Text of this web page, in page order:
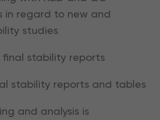
in regard to new and
studies
final stability reports
stability reports and tables
and analysis is